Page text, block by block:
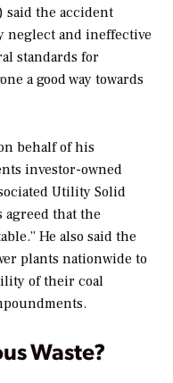
said the accident
neglect and ineffective
standards for
a good way towards
behalf of his
investor-owned
Utility Solid
agreed that the
He also said the
plants nationwide to
of their coal
Waste?